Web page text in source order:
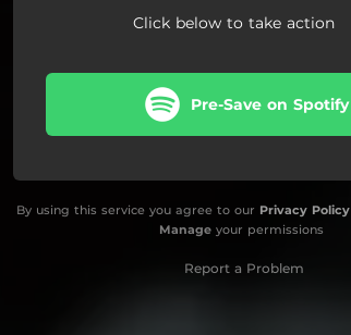
Click below to take action
Pre-Save on Spotify
By using this service you agree to our Privacy Policy
Manageyour permissions
Report a Problem